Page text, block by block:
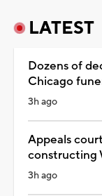
LATEST
Dozens of
Chicago
3h ago
Appeals
constructing
3h ago